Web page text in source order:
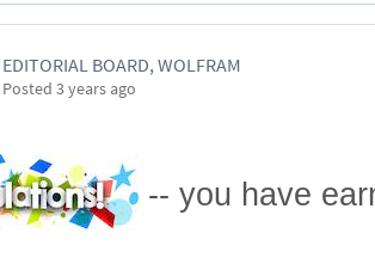
EDITORIAL BOARD, WOLFRAM
Posted 3 years ago
-- you have